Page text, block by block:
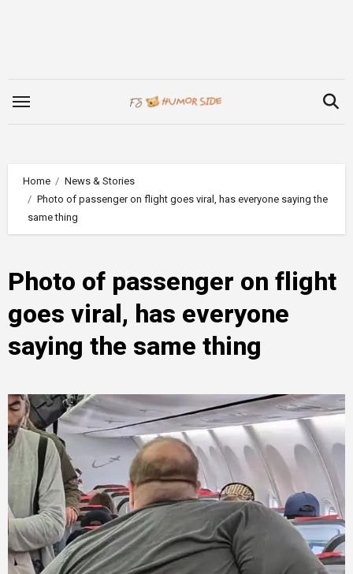
Home
News & Stories
Photo of passenger on flight goes viral, has everyone saying the
same thing
Photo of passenger on flight
goes viral, has everyone
saying the same thing